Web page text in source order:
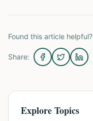
Found this article helpful?
Share:
Explore Topics